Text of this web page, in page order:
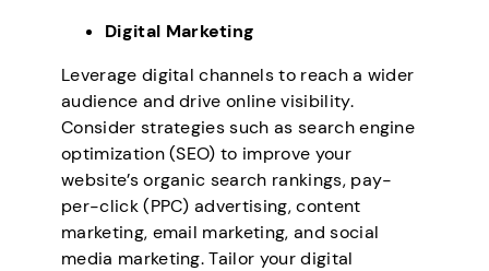
Digital Marketing
Leverage digital channels to reach a wider
audience and drive online visibility.
Consider strategies such as search engine
optimization (SEO) to improve your
website’s organic search rankings, pay-
per-click (PPC) advertising, content
marketing, email marketing, and social
media marketing. Tailor your digital